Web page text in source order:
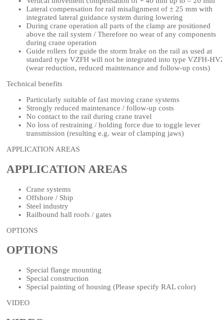
Lateral compensation for rail misalignment of ± 25 mm with
integrated lateral guidance system during lowering
During crane operation all parts of the clamp are positioned
above the rail system / Therefore no wear of any components
during crane operation
Guide rollers for guide the storm brake on the rail as used at
standard type VZFH will not be integrated into type VZFH-
(wear reduction, reduced maintenance and follow-up costs)
Technical benefits
Particularly suitable of fast moving crane systems
Strongly reduced maintenance / follow-up costs
No contact to the rail during crane travel
No loss of restraining / holding force due to toggle lever
transmission (resulting e.g. wear of clamping jaws)
APPLICATION AREAS
APPLICATION AREAS
Crane systems
Offshore / Ship
Steel industry
Railbound hall roofs / gates
OPTIONS
OPTIONS
Special flange mounting
Special construction
Special painting of housing (Please specify RAL color)
VIDEO